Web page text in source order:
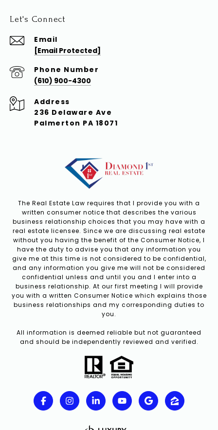
Let's Connect
Email
[email Protected]
Phone Number
(610) 900-4300
Address
236 Delaware Ave
Palmerton PA 18071
The Real Estate Law requires that I provide you with a
written consumer notice that describes the various
business relationship choices that you may have with a
real estate licensee. Since we are discussing real estate
without you having the benefit of the Consumer Notice, I
have the duty to advise you that any information you
give me at this time is not considered to be confidential,
and any information you give me will not be considered
confidential unless and until you and I enter into a
business relationship. At our first meeting I will provide
you with a written Consumer Notice which explains those
business relationships and my corresponding duties to
you.
All information is deemed reliable but not guaranteed
and should be independently reviewed and verified.